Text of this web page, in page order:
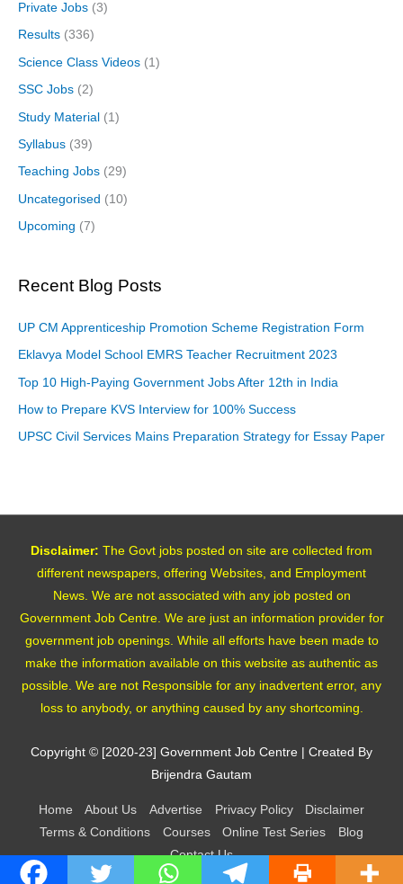
Private Jobs (3)
Results (336)
Science Class Videos (1)
SSC Jobs (2)
Study Material (1)
Syllabus (39)
Teaching Jobs (29)
Uncategorised (10)
Upcoming (7)
Recent Blog Posts
UP CM Apprenticeship Promotion Scheme Registration Form
Eklavya Model School EMRS Teacher Recruitment 2023
Top 10 High-Paying Government Jobs After 12th in India
How to Prepare KVS Interview for 100% Success
UPSC Civil Services Mains Preparation Strategy for Essay Paper
Disclaimer: The Govt jobs posted on site are collected from
different newspapers, offering Websites, and Employment
News. We are not associated with any job posted on
Government Job Centre. We are just an information provider for
government job openings. While all efforts have been made to
make the information available on this website as authentic as
possible. We are not Responsible for any inadvertent error, any
loss to anybody, or anything caused by any shortcoming.
Copyright © [2020-23] Government Job Centre | Created By
Brijendra Gautam
Home About Us Advertise Privacy Policy
Disclaimer
Terms & Conditions
Courses Online Test Series
Blog
Contact Us